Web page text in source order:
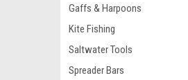
Gaffs & Harpoons
Kite Fishing
Saltwater Tools
Spreader Bars